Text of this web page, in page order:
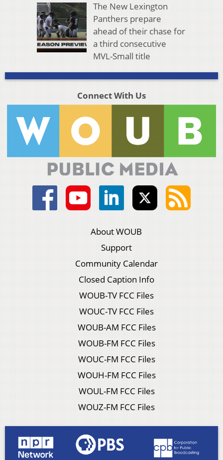
The New Lexington
Panthers prepare
ahead of their chase for
a third consecutive
MVL-Small title
Connect With Us
About WOUB
Support
Community Calendar
Closed Caption Info
WOUB-TV FCC Files
WOUC-TV FCC Files
WOUB-AM FCC Files
WOUB-FM FCC Files
WOUC-FM FCC Files
WOUH-FM FCC Files
WOUL-FM FCC Files
WOUZ-FM FCC Files